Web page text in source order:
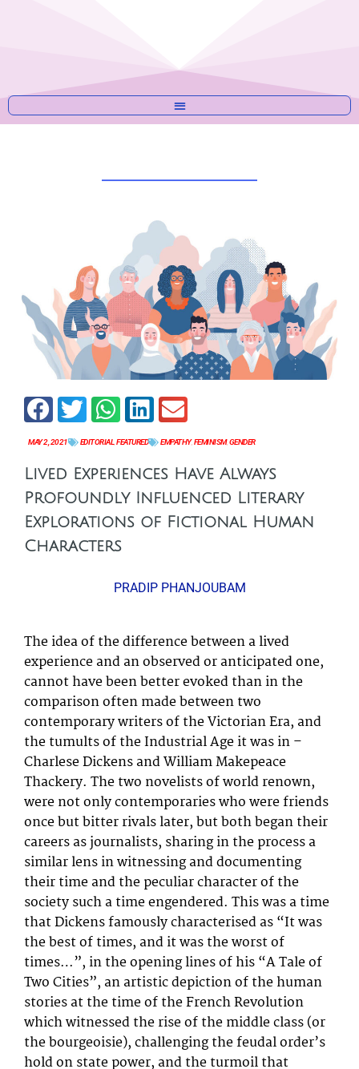
MAY 2, 2021 EDITORIAL,FEATURED EMPATHY,FEMINISM,GENDER
Lived Experiences Have Always
Profoundly Influenced Literary
Explorations of Fictional Human
Characters
PRADIP PHANJOUBAM
The idea of the difference between a lived
experience and an observed or anticipated one,
cannot have been better evoked than in the
comparison often made between two
contemporary writers of the Victorian Era, and
the tumults of the Industrial Age it was in –
Charlese Dickens and William Makepeace
Thackery. The two novelists of world renown,
were not only contemporaries who were friends
once but bitter rivals later, but both began their
careers as journalists, sharing in the process a
similar lens in witnessing and documenting
their time and the peculiar character of the
society such a time engendered. This was a time
that Dickens famously characterised as “It was
the best of times, and it was the worst of
times…”, in the opening lines of his “A Tale of
Two Cities”, an artistic depiction of the human
stories at the time of the French Revolution
which witnessed the rise of the middle class (or
the bourgeoisie), challenging the feudal order’s
hold on state power, and the turmoil that